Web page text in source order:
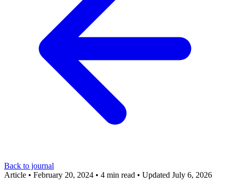
Back to journal
Article • February 20, 2024 • 4 min read • Updated July 6, 2026